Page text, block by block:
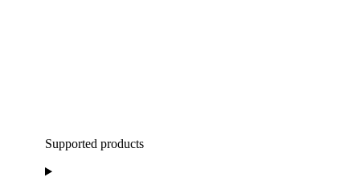
Supported products